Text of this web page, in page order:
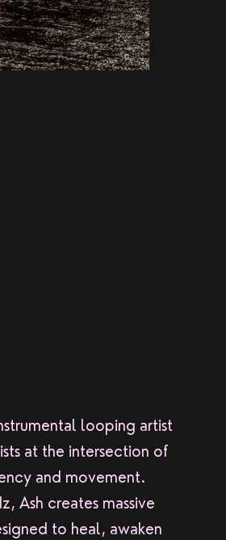
looping artist
at the intersection of
and movement.
Ash creates massive
to heal, awaken